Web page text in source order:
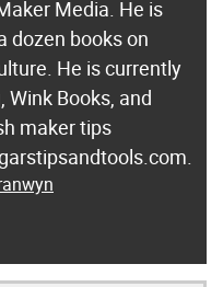
Media. He is
dozen books on
He is currently
Wink Books, and
maker tips